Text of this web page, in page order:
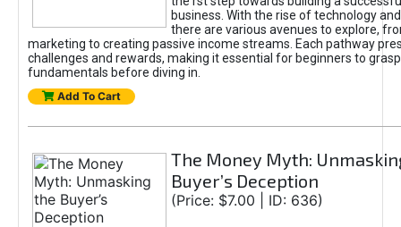
business. With the rise of technology
there are various avenues to explore,
marketing to creating passive income streams. Each pathway
challenges and rewards, making it essential for beginners to
fundamentals before diving in.
Add To Cart
The Money Myth:
Buyer’s Deception
(Price: $7.00 | ID: 636)